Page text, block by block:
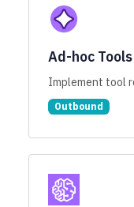
Ad-hoc
Implement tool
Outbound